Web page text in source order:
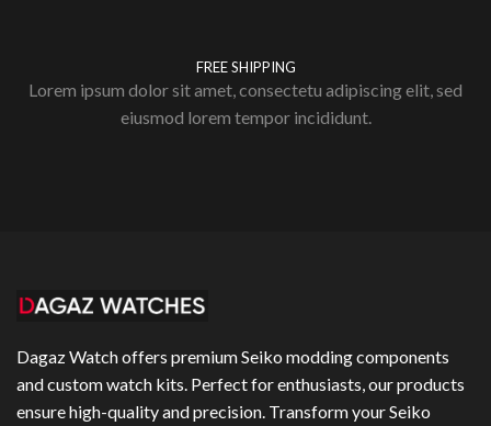
FREE SHIPPING
Lorem ipsum dolor sit amet, consectetu adipiscing elit, sed
eiusmod lorem tempor incididunt.
Dagaz Watch offers premium Seiko modding components
and custom watch kits. Perfect for enthusiasts, our products
ensure high-quality and precision. Transform your Seiko